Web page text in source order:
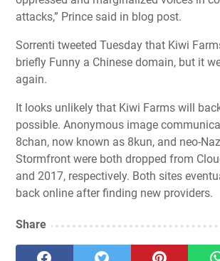
attacks,” Prince said in blog post.
Sorrenti tweeted Tuesday that Kiwi
briefly Funny a Chinese domain, but it
again.
It looks unlikely that Kiwi Farms will
possible. Anonymous image
8chan, now known as 8kun, and neo-
Stormfront were both dropped from
and 2017, respectively. Both sites
back online after finding new providers.
Share